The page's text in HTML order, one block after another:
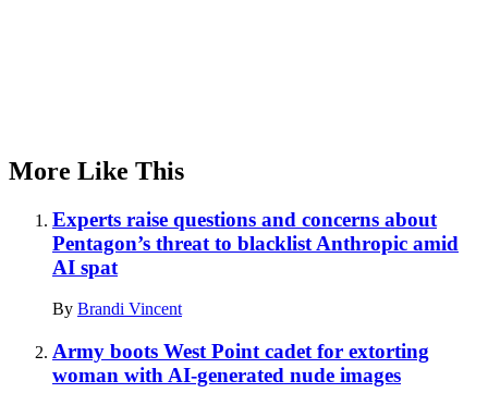
More Like This
Experts raise questions and concerns about
Pentagon’s threat to blacklist Anthropic amid
AI spat
By Brandi Vincent
Army boots West Point cadet for extorting
woman with AI-generated nude images